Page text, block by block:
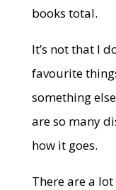
books total.
It’s not that I
favourite
something
are so many
how it goes.
There are a